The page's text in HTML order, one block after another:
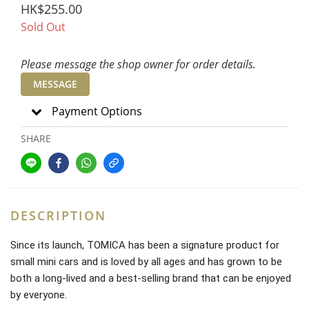
HK$255.00
Sold Out
Please message the shop owner for order details.
MESSAGE
Payment Options
SHARE
DESCRIPTION
Since its launch, TOMICA has been a signature product for
small mini cars and is loved by all ages and has grown to be
both a long-lived and a best-selling brand that can be enjoyed
by everyone.